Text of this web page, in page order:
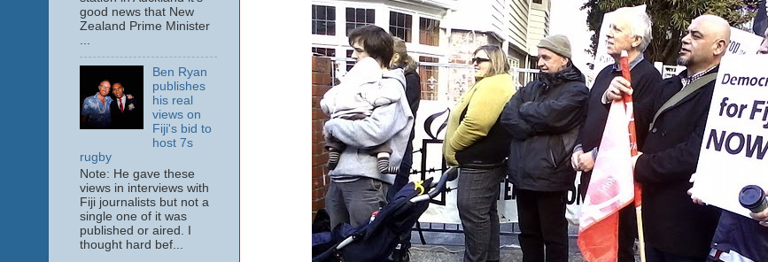
good news that New
Zealand Prime Minister
...
Ben Ryan
publishes
his real
views on
Fiji's bid to
host 7s
rugby
Note: He gave these
views in interviews with
Fiji journalists but not a
single one of it was
published or aired. I
thought hard bef...